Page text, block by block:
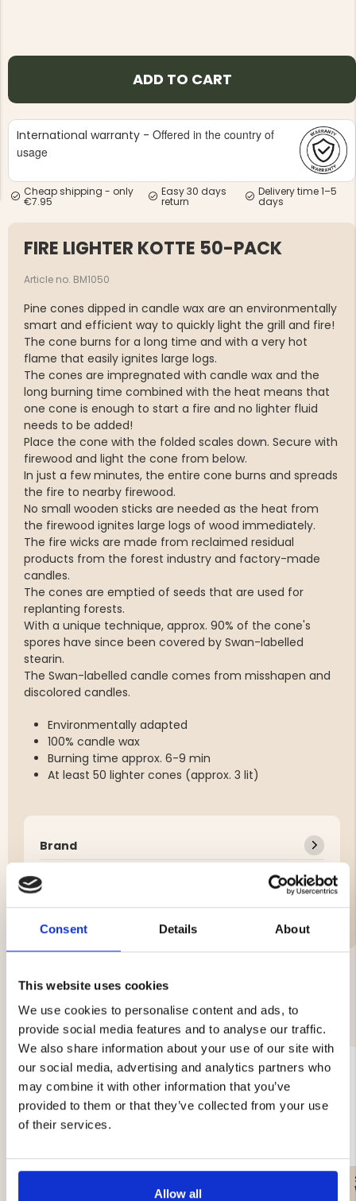
Consent Details About
This website uses cookies
We use cookies to personalise content and ads, to
provide social media features and to analyse our traffic.
We also share information about your use of our site with
our social media, advertising and analytics partners who
may combine it with other information that you’ve
provided to them or that they’ve collected from your use
of their services.
Allow all
JACKET,
VAPITI LAPONIA -
GREEN/ORANGE
€49
€69
ADD TO CART
International warranty - Offered in the country of
usage
Cheap shipping - only
€7.95
Easy 30 days
return
Delivery time 1–5
days
FIRE LIGHTER KOTTE 50-PACK
Article no. BM1050
Pine cones dipped in candle wax are an environmentally
smart and efficient way to quickly light the grill and fire!
The cone burns for a long time and with a very hot
flame that easily ignites large logs.
The cones are impregnated with candle wax and the
long burning time combined with the heat means that
one cone is enough to start a fire and no lighter fluid
needs to be added!
Place the cone with the folded scales down. Secure with
firewood and light the cone from below.
In just a few minutes, the entire cone burns and spreads
the fire to nearby firewood.
No small wooden sticks are needed as the heat from
the firewood ignites large logs of wood immediately.
The fire wicks are made from reclaimed residual
products from the forest industry and factory-made
candles.
The cones are emptied of seeds that are used for
replanting forests.
With a unique technique, approx. 90% of the cone's
spores have since been covered by Swan-labelled
stearin.
The Swan-labelled candle comes from misshapen and
discolored candles.
Environmentally adapted
100% candle wax
Burning time approx. 6-9 min
At least 50 lighter cones (approx. 3 lit)
Brand
YOU MIGHT ALSO BE INTERESTED IN